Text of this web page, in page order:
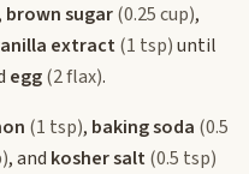
brown sugar(0.25 cup),
extract(1 tsp)until
egg(2 flax).
(1 tsp), baking soda (0.5
, and kosher salt(0.5 tsp)